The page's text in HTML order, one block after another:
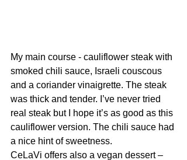
My main course - cauliflower steak with
smoked chili sauce, Israeli couscous
and a coriander vinaigrette. The steak
was thick and tender. I’ve never tried
real steak but I hope it’s as good as this
cauliflower version. The chili sauce had
a nice hint of sweetness.
CeLaVi offers also a vegan dessert –